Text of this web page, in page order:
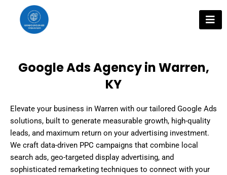
content
Google Ads Agency in Warren,
KY
Elevate your business in Warren with our tailored Google Ads
solutions, built to generate measurable growth, high-quality
leads, and maximum return on your advertising investment.
We craft data-driven PPC campaigns that combine local
search ads, geo-targeted display advertising, and
sophisticated remarketing techniques to connect with your